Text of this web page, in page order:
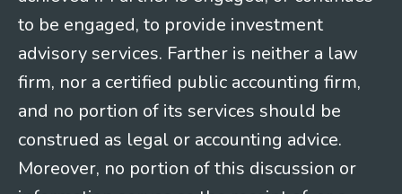
to be engaged, to provide investment
advisory services. Farther is neither a law
firm, nor a certified public accounting firm,
and no portion of its services should be
construed as legal or accounting advice.
Moreover, no portion of this discussion or